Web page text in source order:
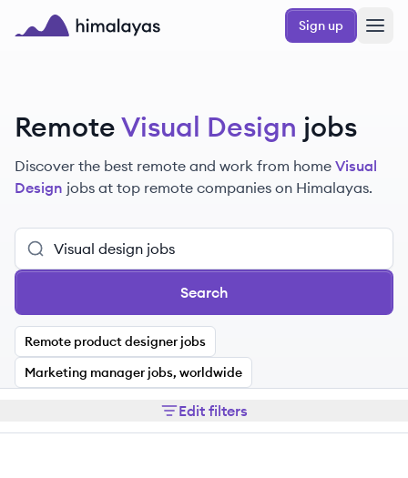
Skip to main content
Sign up
RemoteVisual Design jobs
Discover the best remote and work from home Visual
Design jobs at top remote companies on Himalayas.
Search
Remote product designer jobs
Marketing manager jobs, worldwide
Edit filters